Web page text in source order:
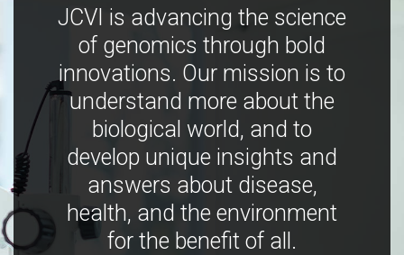
JCVI is advancing the science
of genomics through bold
innovations. Our mission is to
understand more about the
biological world, and to
develop unique insights and
answers about disease,
health, and the environment
for the benefit of all.